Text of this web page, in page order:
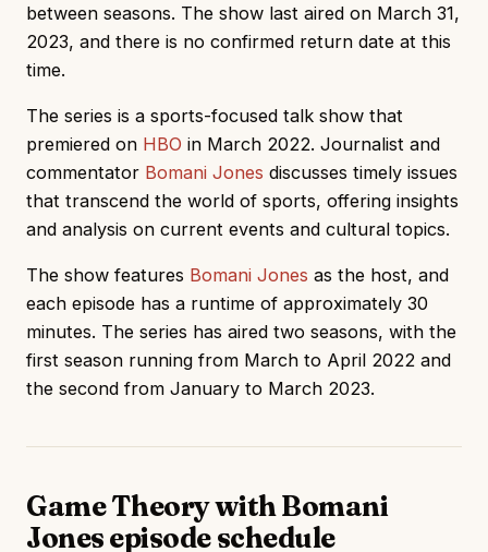
between seasons. The show last aired on March 31,
2023, and there is no confirmed return date at this
time.
The series is a sports-focused talk show that
premiered on HBO in March 2022. Journalist and
commentator Bomani Jones discusses timely issues
that transcend the world of sports, offering insights
and analysis on current events and cultural topics.
The show features Bomani Jones as the host, and
each episode has a runtime of approximately 30
minutes. The series has aired two seasons, with the
first season running from March to April 2022 and
the second from January to March 2023.
Game Theory with Bomani
Jones episode schedule